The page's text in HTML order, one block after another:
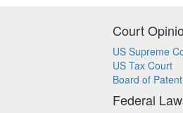
Court
US Supreme
US Tax Court
Board of
Federal